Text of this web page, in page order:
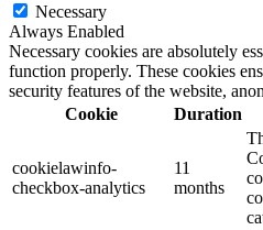
Necessary
Always Enabled
Necessary cookies are absolutely
function properly. These cookies
security features of the website,
Cookie
Duration
cookielawinfo-
checkbox-analytics
11
months